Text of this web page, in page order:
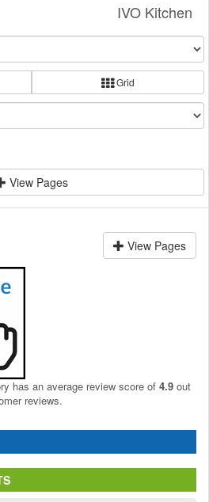
IVO Kitchen
Grid
View Pages
View Pages
has an average review score of 4.9 out
reviews.